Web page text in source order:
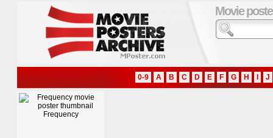
Movie
0-9 A B C D E F G H J
Frequency